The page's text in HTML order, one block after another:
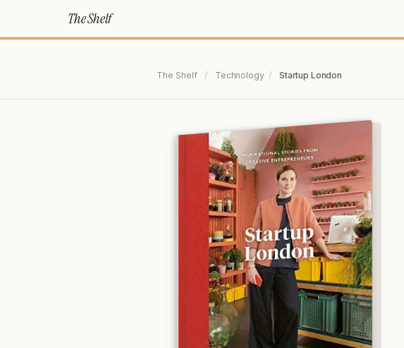
The Shelf
The Shelf / Technology / Startup London